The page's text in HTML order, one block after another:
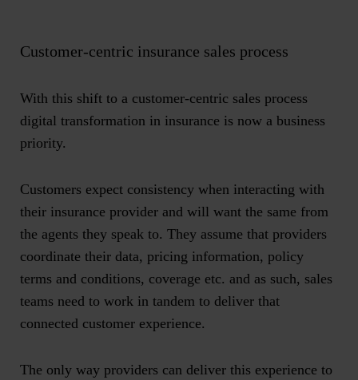
Customer-centric insurance sales process
With this shift to a customer-centric sales process
digital transformation in insurance is now a business
priority.
Customers expect consistency when interacting with
their insurance provider and will want the same from
the agents they speak to. They assume that providers
coordinate their data, pricing information, policy
terms and conditions, coverage etc. and as such, sales
teams need to work in tandem to deliver that
connected customer experience.
The only way providers can deliver this experience to